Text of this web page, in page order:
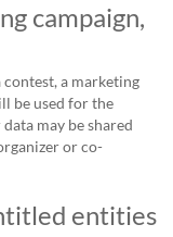
campaign,
contest, a marketing
be used for the
may be shared
or co-
entities